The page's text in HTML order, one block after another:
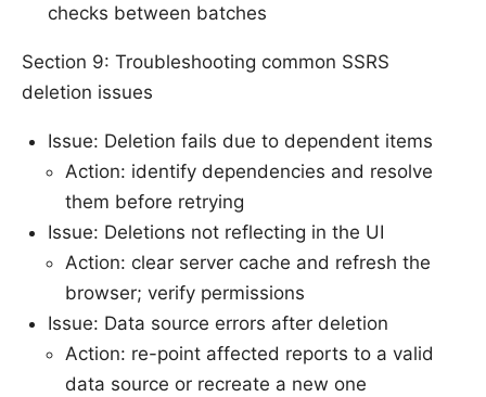
checks between batches
Section 9: Troubleshooting common SSRS
deletion issues
Issue: Deletion fails due to dependent items
Action: identify dependencies and resolve
them before retrying
Issue: Deletions not reflecting in the UI
Action: clear server cache and refresh the
browser; verify permissions
Issue: Data source errors after deletion
Action: re-point affected reports to a valid
data source or recreate a new one